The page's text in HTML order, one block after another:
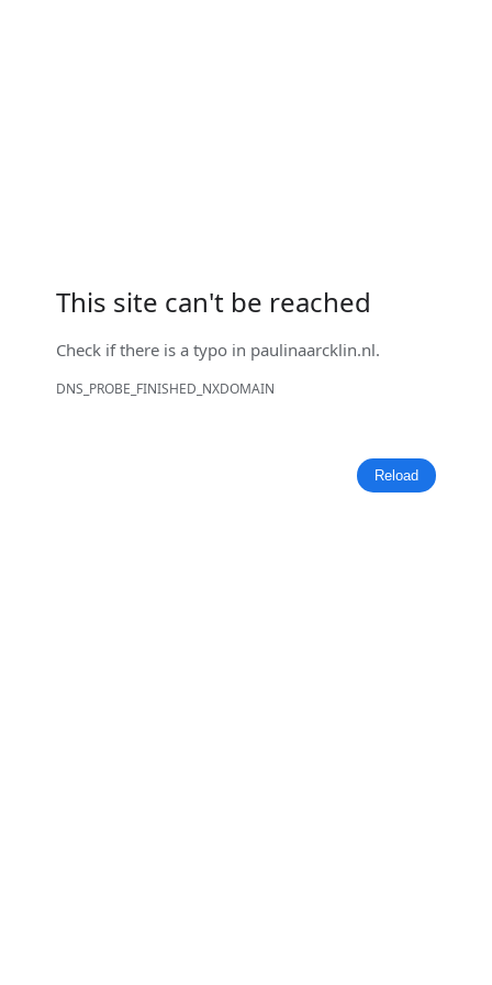
This site can't be reached
Check if there is a typo in paulinaarcklin.nl.
DNS_PROBE_FINISHED_NXDOMAIN
Reload